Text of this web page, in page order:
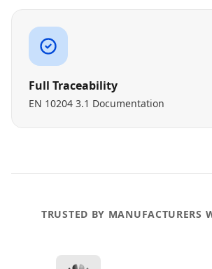
Full Traceability
EN 10204 3.1 Documentation
TRUSTED BY MANUFACTURERS